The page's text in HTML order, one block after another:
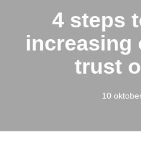
4 steps
increasing
trust
10